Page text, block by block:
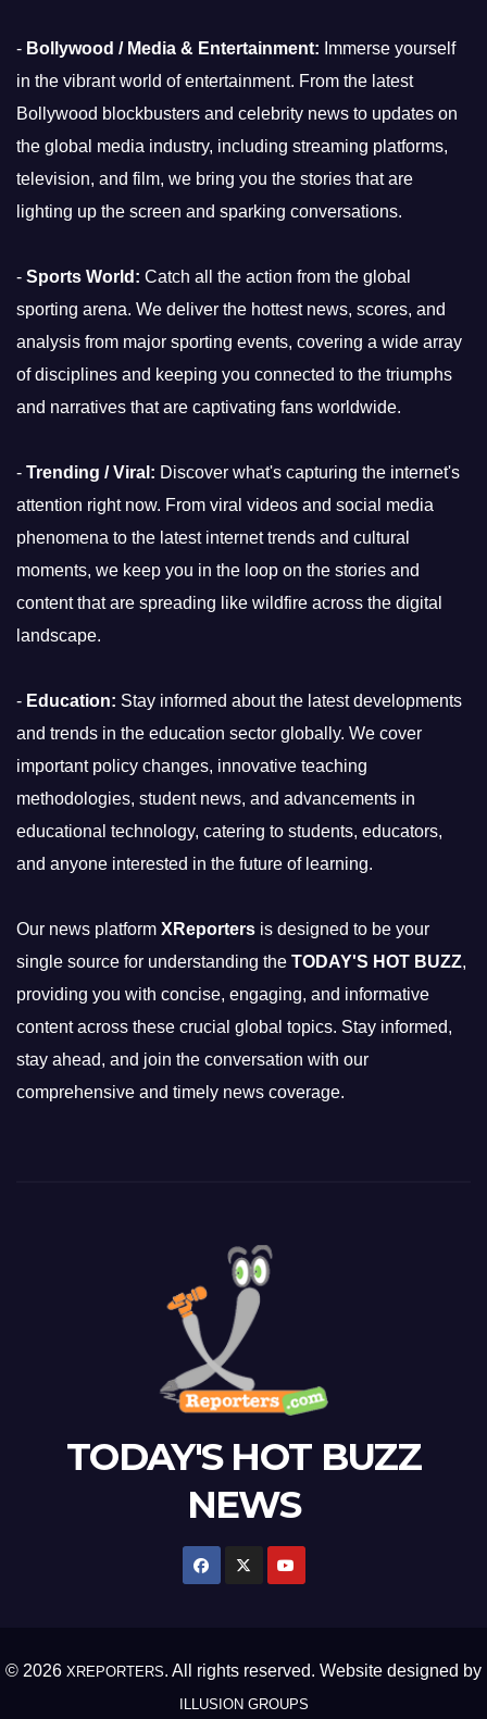
- Bollywood / Media & Entertainment: Immerse yourself
in the vibrant world of entertainment. From the latest
Bollywood blockbusters and celebrity news to updates on
the global media industry, including streaming platforms,
television, and film, we bring you the stories that are
lighting up the screen and sparking conversations.
- Sports World: Catch all the action from the global
sporting arena. We deliver the hottest news, scores, and
analysis from major sporting events, covering a wide array
of disciplines and keeping you connected to the triumphs
and narratives that are captivating fans worldwide.
- Trending / Viral: Discover what's capturing the internet's
attention right now. From viral videos and social media
phenomena to the latest internet trends and cultural
moments, we keep you in the loop on the stories and
content that are spreading like wildfire across the digital
landscape.
- Education: Stay informed about the latest developments
and trends in the education sector globally. We cover
important policy changes, innovative teaching
methodologies, student news, and advancements in
educational technology, catering to students, educators,
and anyone interested in the future of learning.
Our news platform XReporters is designed to be your
single source for understanding the TODAY'S HOT BUZZ,
providing you with concise, engaging, and informative
content across these crucial global topics. Stay informed,
stay ahead, and join the conversation with our
comprehensive and timely news coverage.
TODAY'S HOT BUZZ
NEWS
© 2026 XREPORTERS. All rights reserved. Website designed by
ILLUSION GROUPS